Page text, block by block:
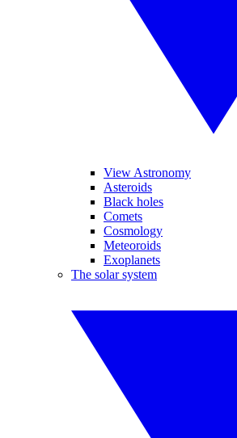
View Astronomy
Asteroids
Black holes
Comets
Cosmology
Meteoroids
Exoplanets
The solar system